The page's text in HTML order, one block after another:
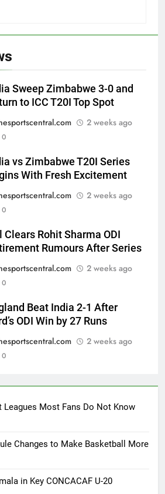
Sweep Zimbabwe 3-0 and
to ICC T20I Top Spot
2 weeks ago
0
vs Zimbabwe T20I Series
With Fresh Excitement
2 weeks ago
0
Clears Rohit Sharma ODI
Rumours After Series
2 weeks ago
0
Beat India 2-1 After
ODI Win by 27 Runs
2 weeks ago
0
Leagues Most Fans Do Not Know
Changes to Make Basketball More
in Key CONCACAF U-20